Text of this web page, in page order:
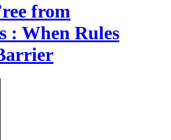
from
: When Rules